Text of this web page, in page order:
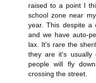
raised to a point I
school zone near
year. This despite a
and we have auto-
lax. It's rare the
they are it's usually
people will fly
crossing the street.